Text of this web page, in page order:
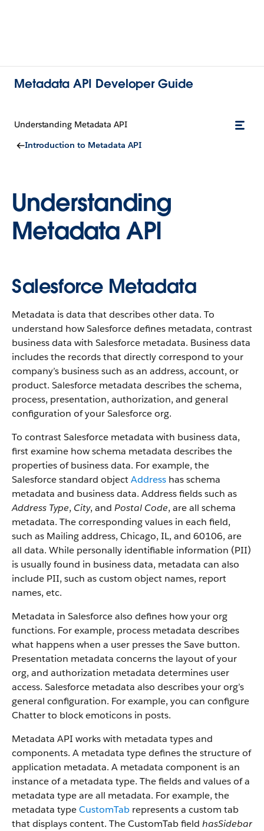
Metadata API Developer Guide
Understanding Metadata API
Introduction to Metadata API
Understanding
Metadata API
Salesforce Metadata
Metadata is data that describes other data. To
understand how Salesforce defines metadata, contrast
business data with Salesforce metadata. Business data
includes the records that directly correspond to your
company’s business such as an address, account, or
product. Salesforce metadata describes the schema,
process, presentation, authorization, and general
configuration of your Salesforce org.
To contrast Salesforce metadata with business data,
first examine how schema metadata describes the
properties of business data. For example, the
Salesforce standard objectAddress has schema
metadata and business data. Address fields such as
Address Type, City, and Postal Code, are all schema
metadata. The corresponding values in each field,
such as Mailing address, Chicago, IL, and 60106, are
all data. While personally identifiable information (PII)
is usually found in business data, metadata can also
include PII, such as custom object names, report
names, etc.
Metadata in Salesforce also defines how your org
functions. For example, process metadata describes
what happens when a user presses the Save button.
Presentation metadata concerns the layout of your
org, and authorization metadata determines user
access. Salesforce metadata also describes your org’s
general configuration. For example, you can configure
Chatter to block emoticons in posts.
Metadata API works with metadata types and
components. A metadata type defines the structure of
application metadata. A metadata component is an
instance of a metadata type. The fields and values of a
metadata type are all metadata. For example, the
metadata typeCustomTab represents a custom tab
that displays content. The CustomTab field hasSidebar